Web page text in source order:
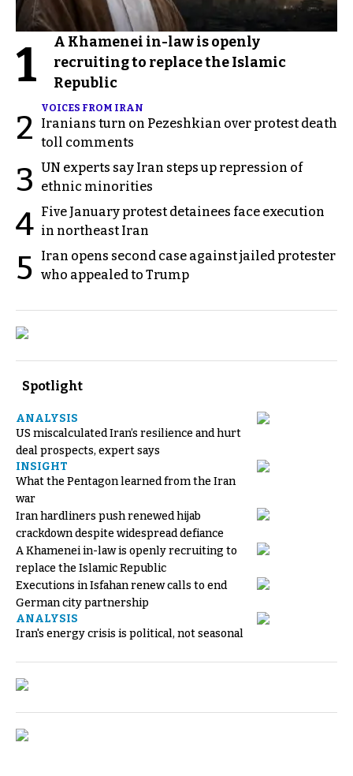
1
A Khamenei in-law is openly
recruiting to replace the Islamic
Republic
2
VOICES FROM IRAN
Iranians turn on Pezeshkian over protest death
toll comments
3 UN experts say Iran steps up repression of
ethnic minorities
4 Five January protest detainees face execution
in northeast Iran
5
Iran opens second case against jailed protester
who appealed to Trump
Spotlight
ANALYSIS
US miscalculated Iran’s resilience and hurt
deal prospects, expert says
INSIGHT
What the Pentagon learned from the Iran
war
Iran hardliners push renewed hijab
crackdown despite widespread defiance
A Khamenei in-law is openly recruiting to
replace the Islamic Republic
Executions in Isfahan renew calls to end
German city partnership
ANALYSIS
Iran's energy crisis is political, not seasonal